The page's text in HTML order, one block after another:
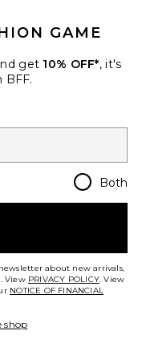
GAME
get 10% OFF*, it's
BFF.
Both
about new arrivals,
View PRIVACY POLICY. View
NOTICE OF FINANCIAL
shop